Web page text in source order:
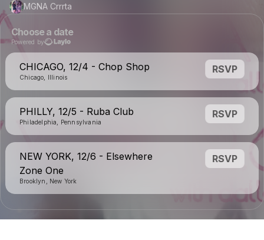
MGNA Crrrta
Choose a date
Powered by
CHICAGO, 12/4 - Chop Shop
Chicago, Illinois
RSVP
PHILLY, 12/5 - Ruba Club
Philadelphia, Pennsylvania
RSVP
NEW YORK, 12/6 - Elsewhere
Zone One
Brooklyn, New York
RSVP